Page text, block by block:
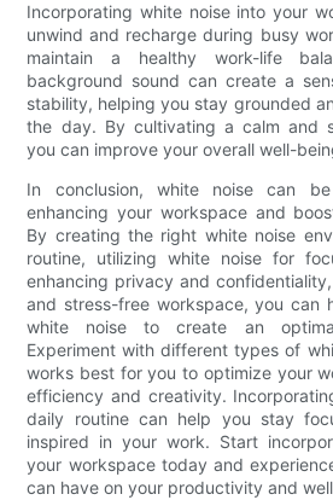
Incorporating white noise into your
unwind and recharge during busy
maintain a healthy work-life
background sound can create a
stability, helping you stay grounded
the day. By cultivating a calm and
you can improve your overall well-
In conclusion, white noise can
enhancing your workspace and
By creating the right white noise
routine, utilizing white noise for
enhancing privacy and
and stress-free workspace, you can
white noise to create an
Experiment with different types of
works best for you to optimize your
efficiency and creativity.
daily routine can help you stay
inspired in your work. Start
your workspace today and
can have on your productivity and